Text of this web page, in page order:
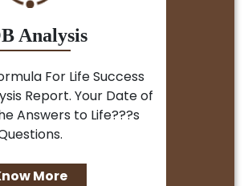
Analysis
For Life Success
Report. Your Date of
Answers to Life???s
More